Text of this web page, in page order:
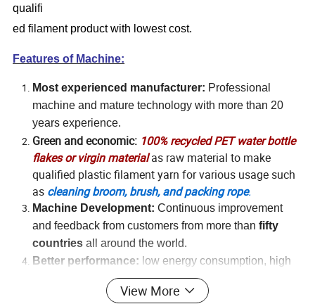
qualifi
ed filament product with lowest cost.
Features of Machine:
Most experienced manufacturer: Professional
machine and mature technology with more than 20
years experience.
Green and economic: 100% recycled PET water bottle
flakes or virgin materialas raw material to make
qualified plastic filament yarn for various usage such
as cleaning broom, brush, and packing rope.
Machine Development: Continuous improvement
and feedback fromcustomers from more thanfifty
countries all around the world.
Better performance: low energy consumption, high
production capability
Easy Operation:
Automaticand convenient operation
View More